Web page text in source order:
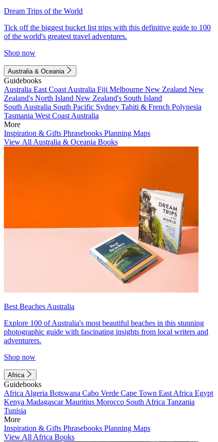
Dream Trips of the World
Tick off the biggest bucket list trips with this definitive guide to 100
of the world's greatest travel adventures.
Shop now
Australia & Oceania
Guidebooks
Australia East Coast Australia Fiji Melbourne New Zealand New
Zealand's North Island New Zealand's South Island
South Australia South Pacific Sydney Tahiti & French Polynesia
Tasmania West Coast Australia
More
Inspiration & Gifts Phrasebooks Planning Maps
View All Australia & Oceania Books
Best Beaches Australia
Explore 100 of Australia's most beautiful beaches in this stunning
photographic guide with fascinating insights from local writers and
adventurers.
Shop now
Africa
Guidebooks
Africa Algeria Botswana Cabo Verde Cape Town East Africa Egypt
Kenya MadagascarMauritius Morocco South Africa Tanzania
Tunisia
More
Inspiration & Gifts Phrasebooks Planning Maps
View All Africa Books